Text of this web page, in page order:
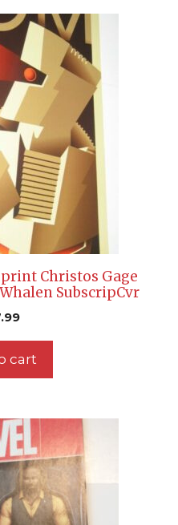
print Christos Gage
SubscripCvr
cart